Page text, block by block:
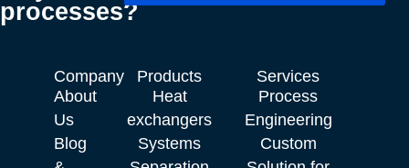
processes?
Company
About
Us
Blog
Products
Heat
exchangers
Systems
Services
Process
Engineering
Custom